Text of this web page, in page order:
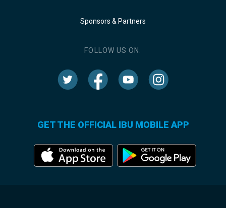
Sponsors & Partners
FOLLOW US ON:
GET THE OFFICIAL IBU MOBILE APP